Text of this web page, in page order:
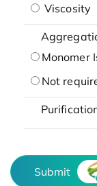
Viscosity
Monomer
Not
Submit